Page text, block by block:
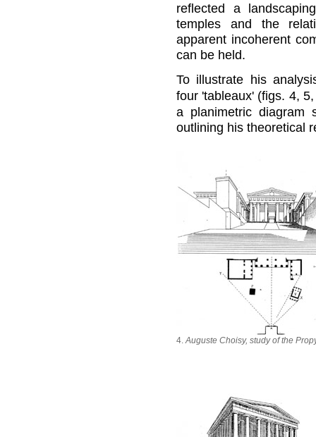
reflected a
temples and the
apparent incoherent
can be held.
To illustrate his
four 'tableaux' (figs. 4,
a planimetric diagram
outlining his theoretical
4.Auguste Choisy, study of the